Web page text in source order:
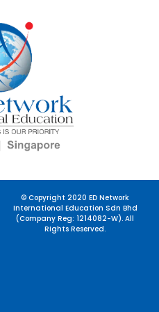
© Copyright 2020 ED Network
International Education Sdn Bhd
(Company Reg: 1214082-W). All
Rights Reserved.